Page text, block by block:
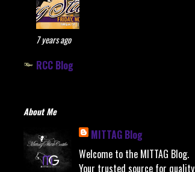
7 years ago
RCC Blog
About Me
MITTAG Blog
Welcome to the MITTAG Blog.
Your trusted source for quality